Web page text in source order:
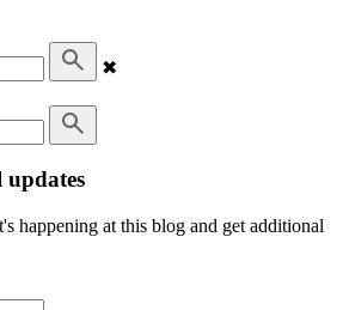
✖
updates
happening at this blog and get additional